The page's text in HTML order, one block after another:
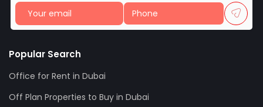
Popular Search
Office for Rent in Dubai
Off Plan Properties to Buy in Dubai